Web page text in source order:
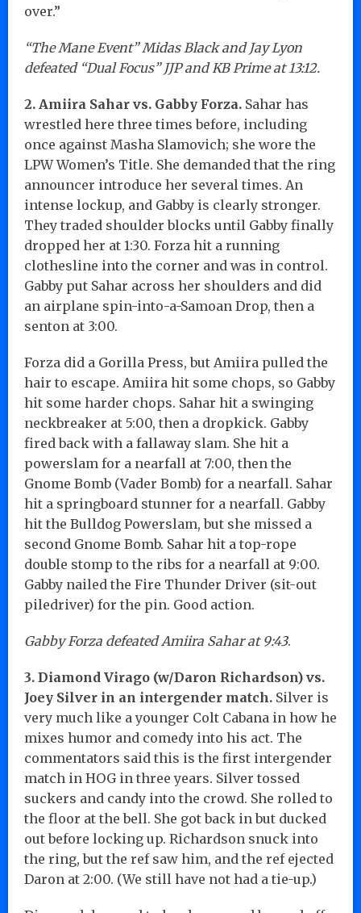
over.”
“The Mane Event” Midas Black and Jay Lyon
defeated “Dual Focus” JJP and KB Prime at 13:12.
2. Amiira Sahar vs. Gabby Forza. Sahar has
wrestled here three times before, including
once against Masha Slamovich; she wore the
LPW Women’s Title. She demanded that the ring
announcer introduce her several times. An
intense lockup, and Gabby is clearly stronger.
They traded shoulder blocks until Gabby finally
dropped her at 1:30. Forza hit a running
clothesline into the corner and was in control.
Gabby put Sahar across her shoulders and did
an airplane spin-into-a-Samoan Drop, then a
senton at 3:00.
Forza did a Gorilla Press, but Amiira pulled the
hair to escape. Amiira hit some chops, so Gabby
hit some harder chops. Sahar hit a swinging
neckbreaker at 5:00, then a dropkick. Gabby
fired back with a fallaway slam. She hit a
powerslam for a nearfall at 7:00, then the
Gnome Bomb (Vader Bomb) for a nearfall. Sahar
hit a springboard stunner for a nearfall. Gabby
hit the Bulldog Powerslam, but she missed a
second Gnome Bomb. Sahar hit a top-rope
double stomp to the ribs for a nearfall at 9:00.
Gabby nailed the Fire Thunder Driver (sit-out
piledriver) for the pin. Good action.
Gabby Forza defeated Amiira Sahar at 9:43.
3. Diamond Virago (w/Daron Richardson) vs.
Joey Silver in an intergender match. Silver is
very much like a younger Colt Cabana in how he
mixes humor and comedy into his act. The
commentators said this is the first intergender
match in HOG in three years. Silver tossed
suckers and candy into the crowd. She rolled to
the floor at the bell. She got back in but ducked
out before locking up. Richardson snuck into
the ring, but the ref saw him, and the ref ejected
Daron at 2:00. (We still have not had a tie-up.)